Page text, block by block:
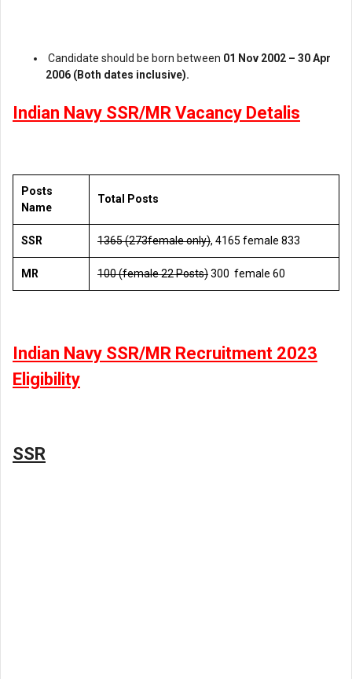
Candidate should be born between 01 Nov 2002 – 30 Apr
2006 (Both dates inclusive).
Indian Navy SSR/MR Vacancy Detalis
Posts
Name
Total Posts
SSR 1365 (273female only), 4165 female 833
MR 100 (female 22 Posts)300 female 60
Indian Navy SSR/MR Recruitment 2023
Eligibility
SSR